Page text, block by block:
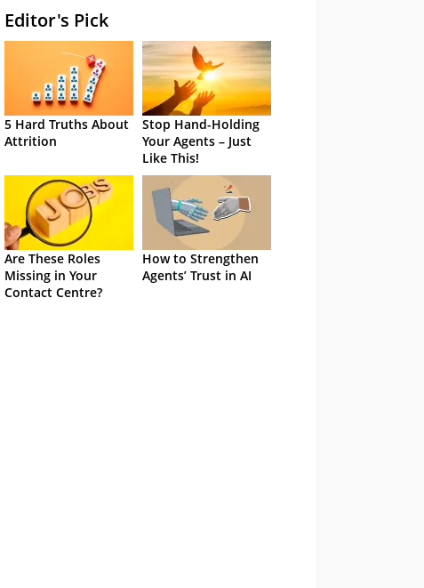
Editor's Pick
5 Hard Truths About
Attrition
Stop Hand-Holding
Your Agents – Just
Like This!
Are These Roles
Missing in Your
Contact Centre?
How to Strengthen
Agents’ Trust in AI